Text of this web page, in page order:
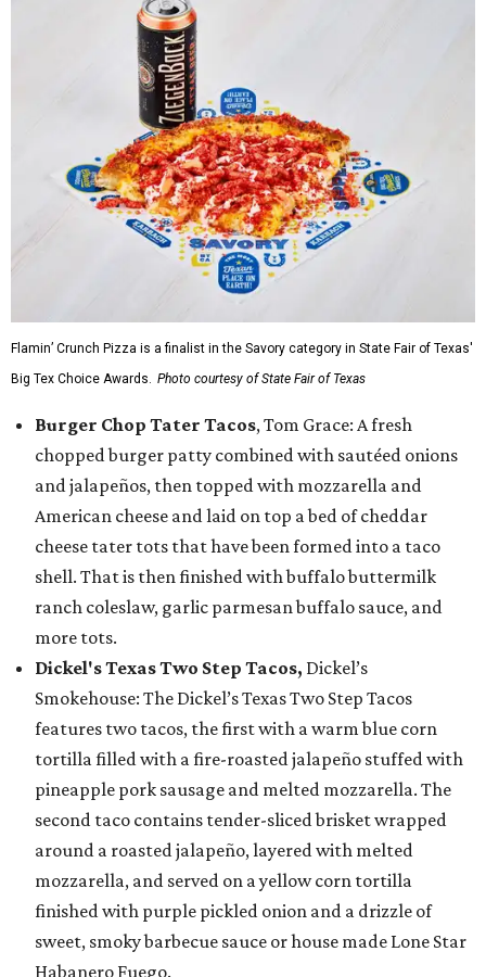
Flamin’ Crunch Pizza is a finalist in the Savory category in State Fair of Texas'
Big Tex Choice Awards. Photo courtesy of State Fair of Texas
Burger Chop Tater Tacos, Tom Grace: A fresh
chopped burger patty combined with sautéed onions
and jalapeños, then topped with mozzarella and
American cheese and laid on top a bed of cheddar
cheese tater tots that have been formed into a taco
shell. That is then finished with buffalo buttermilk
ranch coleslaw, garlic parmesan buffalo sauce, and
more tots.
Dickel's Texas Two Step Tacos, Dickel’s
Smokehouse: The Dickel’s Texas Two Step Tacos
features two tacos, the first with a warm blue corn
tortilla filled with a fire-roasted jalapeño stuffed with
pineapple pork sausage and melted mozzarella. The
second taco contains tender-sliced brisket wrapped
around a roasted jalapeño, layered with melted
mozzarella, and served on a yellow corn tortilla
finished with purple pickled onion and a drizzle of
sweet, smoky barbecue sauce or house made Lone Star
Habanero Fuego.